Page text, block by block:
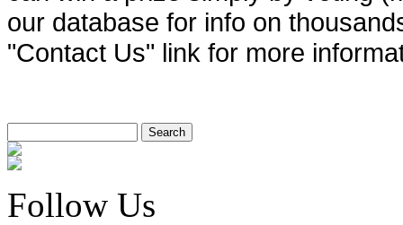
our database for info on
"Contact Us" link for more
Follow Us